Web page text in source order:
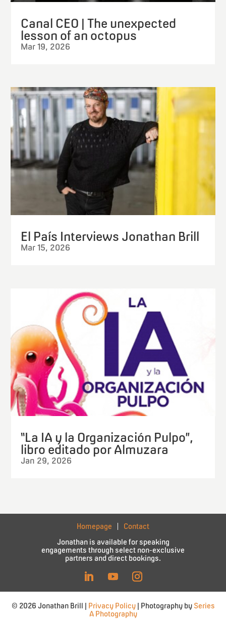
Canal CEO | The unexpected
lesson of an octopus
Mar 19, 2026
El País Interviews Jonathan Brill
Mar 15, 2026
“La IA y la Organización Pulpo”,
libro editado por Almuzara
Jan 29, 2026
Homepage
Contact
Jonathan is available for speaking
engagements through select non-exclusive
partners and direct bookings.
© 2026 Jonathan Brill | Privacy Policy| Photography by Series
A Photography